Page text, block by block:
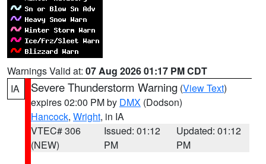
Warnings Valid at: 07 Aug 2026 01:17 PM CDT
IA
Severe Thunderstorm Warning (View Text)
expires 02:00 PM by DMX (Dodson)
Hancock, Wright, in IA
VTEC# 306
(NEW)
Issued: 01:12
PM
Updated: 01:12
PM